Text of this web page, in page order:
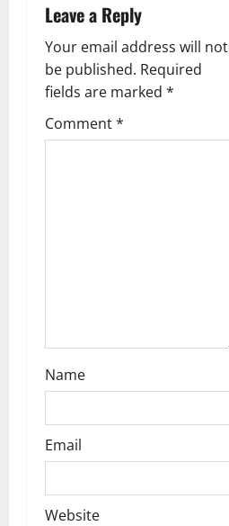
v
i
g
a
Leave a Reply
Your email address will not
be published. Required
fields are marked *
Comment*
Name
Email
Website